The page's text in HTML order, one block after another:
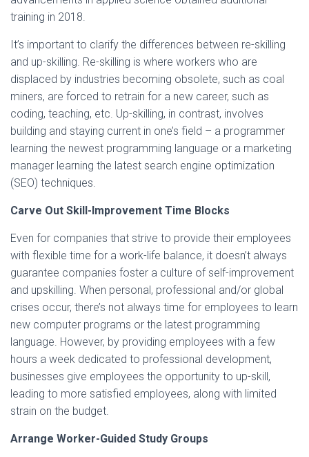
training in 2018.
It’s important to clarify the differences between re-skilling
and up-skilling. Re-skilling is where workers who are
displaced by industries becoming obsolete, such as coal
miners, are forced to retrain for a new career, such as
coding, teaching, etc. Up-skilling, in contrast, involves
building and staying current in one’s field – a programmer
learning the newest programming language or a marketing
manager learning the latest search engine optimization
(SEO) techniques.
Carve Out Skill-Improvement Time Blocks
Even for companies that strive to provide their employees
with flexible time for a work-life balance, it doesn’t always
guarantee companies foster a culture of self-improvement
and upskilling. When personal, professional and/or global
crises occur, there’s not always time for employees to learn
new computer programs or the latest programming
language. However, by providing employees with a few
hours a week dedicated to professional development,
businesses give employees the opportunity to up-skill,
leading to more satisfied employees, along with limited
strain on the budget.
Arrange Worker-Guided Study Groups